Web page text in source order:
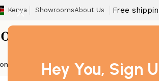
Hey You, Sign
Kenya ShowroomsAbout Us Free
BarstoolBoardroom Tables Dining Chair